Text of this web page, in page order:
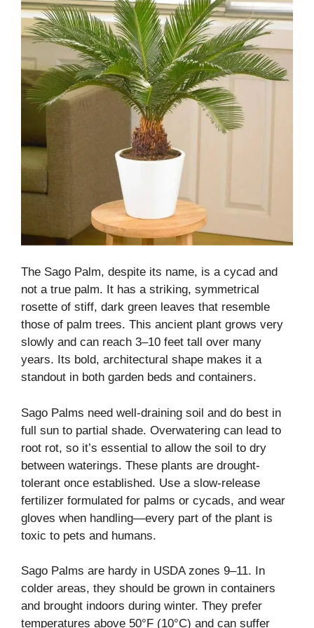
The Sago Palm, despite its name, is a cycad and
not a true palm. It has a striking, symmetrical
rosette of stiff, dark green leaves that resemble
those of palm trees. This ancient plant grows very
slowly and can reach 3–10 feet tall over many
years. Its bold, architectural shape makes it a
standout in both garden beds and containers.
Sago Palms need well-draining soil and do best in
full sun to partial shade. Overwatering can lead to
root rot, so it’s essential to allow the soil to dry
between waterings. These plants are drought-
tolerant once established. Use a slow-release
fertilizer formulated for palms or cycads, and wear
gloves when handling—every part of the plant is
toxic to pets and humans.
Sago Palms are hardy in USDA zones 9–11. In
colder areas, they should be grown in containers
and brought indoors during winter. They prefer
temperatures above 50°F (10°C) and can suffer